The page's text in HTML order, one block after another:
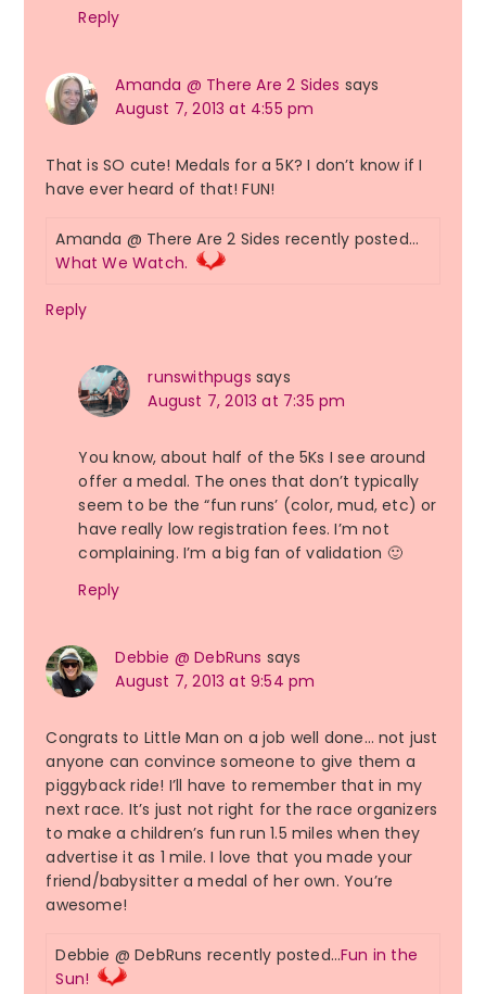
Reply
Amanda @ There Are 2 Sides says
August 7, 2013 at 4:55 pm
That is SO cute! Medals for a 5K? I don’t know if I
have ever heard of that! FUN!
Amanda @ There Are 2 Sides recently posted…
What We Watch.
Reply
runswithpugs says
August 7, 2013 at 7:35 pm
You know, about half of the 5Ks I see around
offer a medal. The ones that don’t typically
seem to be the “fun runs’ (color, mud, etc) or
have really low registration fees. I’m not
complaining. I’m a big fan of validation 🙂
Reply
Debbie @ DebRuns says
August 7, 2013 at 9:54 pm
Congrats to Little Man on a job well done… not just
anyone can convince someone to give them a
piggyback ride! I’ll have to remember that in my
next race. It’s just not right for the race organizers
to make a children’s fun run 1.5 miles when they
advertise it as 1 mile. I love that you made your
friend/babysitter a medal of her own. You’re
awesome!
Debbie @ DebRuns recently posted…Fun in the
Sun!